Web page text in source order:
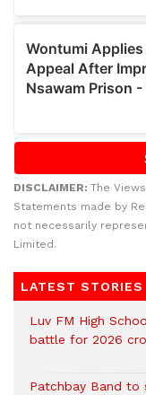
DISCLAIMER: The
Statements made by
not necessarily
Limited.
LATEST STORIES
Luv FM High
battle for 2026
Patchbay Band to